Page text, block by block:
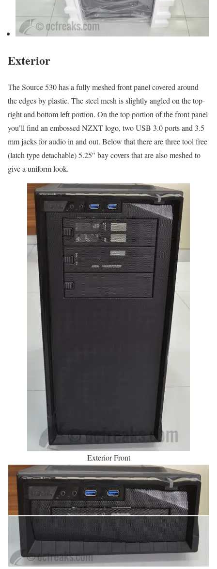
Exterior
The Source 530 has a fully meshed front panel covered around
the edges by plastic. The steel mesh is slightly angled on the top-
right and bottom left portion. On the top portion of the front panel
you’ll find an embossed NZXT logo, two USB 3.0 ports and 3.5
mm jacks for audio in and out. Below that there are three tool free
(latch type detachable) 5.25″ bay covers that are also meshed to
give a uniform look.
Exterior Front